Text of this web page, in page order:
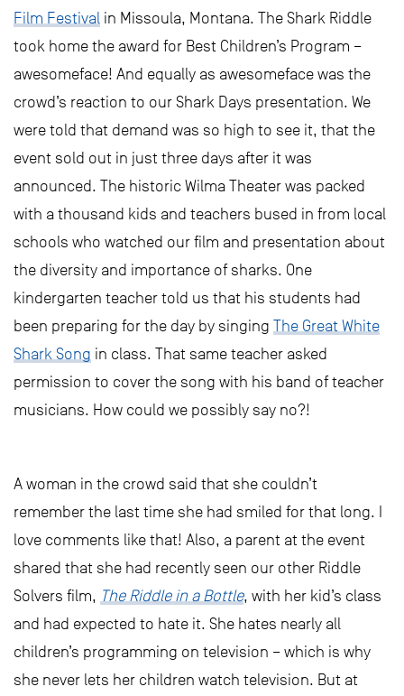
Film Festival in Missoula, Montana. The Shark Riddle
took home the award for Best Children’s Program –
awesomeface! And equally as awesomeface was the
crowd’s reaction to our Shark Days presentation. We
were told that demand was so high to see it, that the
event sold out in just three days after it was
announced. The historic Wilma Theater was packed
with a thousand kids and teachers bused in from local
schools who watched our film and presentation about
the diversity and importance of sharks. One
kindergarten teacher told us that his students had
been preparing for the day by singing The Great White
Shark Song in class. That same teacher asked
permission to cover the song with his band of teacher
musicians. How could we possibly say no?!
A woman in the crowd said that she couldn’t
remember the last time she had smiled for that long. I
love comments like that! Also, a parent at the event
shared that she had recently seen our other Riddle
Solvers film, The Riddle in a Bottle, with her kid’s class
and had expected to hate it. She hates nearly all
children’s programming on television – which is why
she never lets her children watch television. But at